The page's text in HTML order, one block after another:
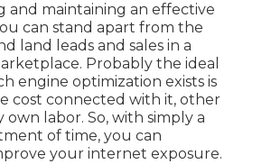
and maintaining an effective
can stand apart from the
land leads and sales in a
Probably the ideal
engine optimization exists is
cost connected with it, other
labor. So, with simply a
of time, you can
your internet exposure.